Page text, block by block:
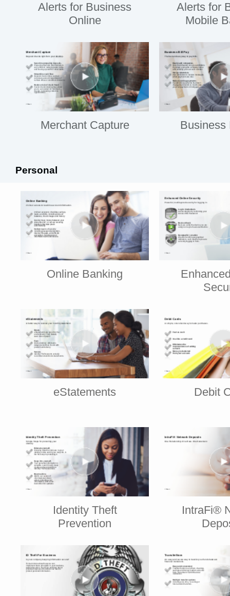
Alerts for Business
Online
Alerts for
Mobile
Merchant Capture Business
Personal
Online Banking
eStatements Debit
Identity Theft
Prevention
IntraFi®